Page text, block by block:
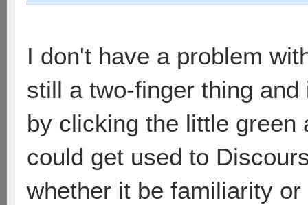
I don't have a problem
still a two-finger thing
by clicking the little
could get used to
whether it be familiarity